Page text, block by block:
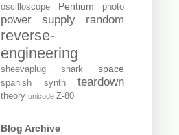
oscilloscope Pentium photo
power supply random
reverse-
engineering
sheevaplug snark space
spanish synth teardown
theory unicode Z-80
Blog Archive